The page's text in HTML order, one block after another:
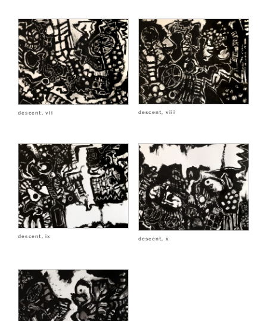
descent, vii descent, viii
descent, ix descent, x